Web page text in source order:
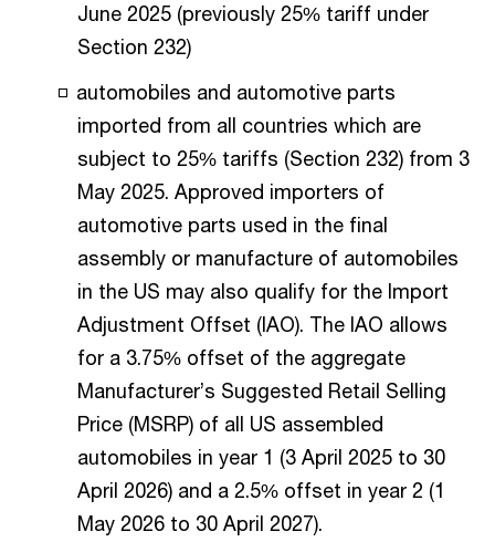
June 2025 (previously 25% tariff under
Section 232)
automobiles and automotive parts
imported from all countries which are
subject to 25% tariffs (Section 232) from 3
May 2025. Approved importers of
automotive parts used in the final
assembly or manufacture of automobiles
in the US may also qualify for the Import
Adjustment Offset (IAO). The IAO allows
for a 3.75% offset of the aggregate
Manufacturer’s Suggested Retail Selling
Price (MSRP) of all US assembled
automobiles in year 1 (3 April 2025 to 30
April 2026) and a 2.5% offset in year 2 (1
May 2026 to 30 April 2027).